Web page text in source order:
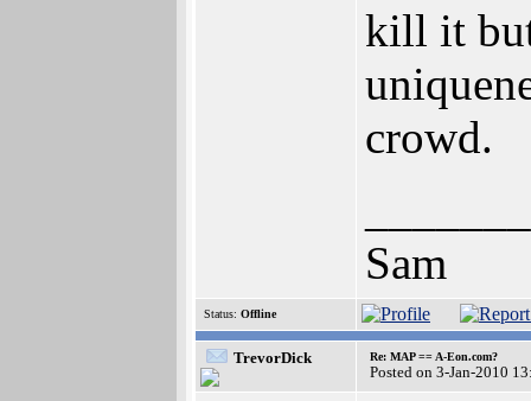
kill it
crowd.
Sam
Status: Offline
TrevorDick Re: MAP == A-Eon.com?
Posted on 3-Jan-2010